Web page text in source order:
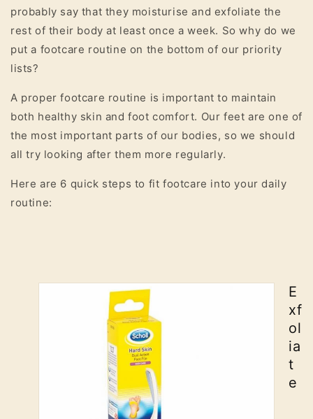
probably say that they moisturise and exfoliate the
rest of their body at least once a week. So why do we
put a footcare routine on the bottom of our priority
lists?
A proper footcare routine is important to maintain
both healthy skin and foot comfort. Our feet are one of
the most important parts of our bodies, so we should
all try looking after them more regularly.
Here are 6 quick steps to fit footcare into your daily
routine:
E
xf
ol
ia
t
e